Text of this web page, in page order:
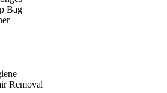
Bag
Removal